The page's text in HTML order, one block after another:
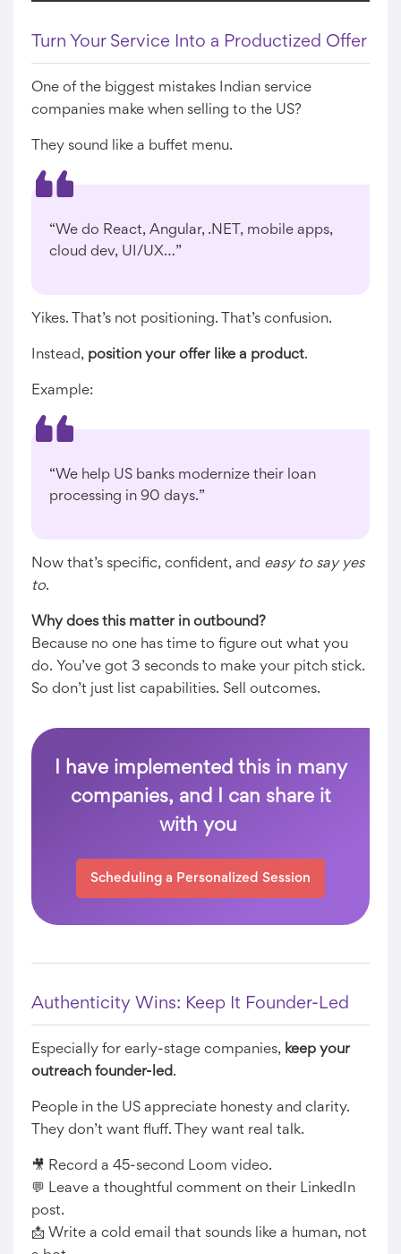
Turn Your Service Into a Productized Offer
One of the biggest mistakes Indian service
companies make when selling to the US?
They sound like a buffet menu.
“We do React, Angular, .NET, mobile apps,
cloud dev, UI/UX…”
Yikes. That’s not positioning. That’s confusion.
Instead, position your offer like a product.
Example:
“We help US banks modernize their loan
processing in 90 days.”
Now that’s specific, confident, and easy to say yes
to.
Why does this matter in outbound?
Because no one has time to figure out what you
do. You’ve got 3 seconds to make your pitch stick.
So don’t just list capabilities. Sell outcomes.
I have implemented this in many
companies, and I can share it
with you
Scheduling a Personalized Session
Authenticity Wins: Keep It Founder-Led
Especially for early-stage companies, keep your
outreach founder-led .
People in the US appreciate honesty and clarity.
They don’t want fluff. They want real talk.
🎥 Record a 45-second Loom video.
💬 Leave a thoughtful comment on their LinkedIn
post.
📩 Write a cold email that sounds like a human, not